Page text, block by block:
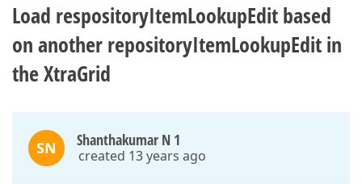
Load respositoryItemLookupEdit based
on another repositoryItemLookupEdit in
the XtraGrid
SN Shanthakumar N 1
created 13 years ago